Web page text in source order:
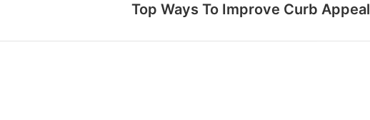
Top Ways To Improve Curb Appeal